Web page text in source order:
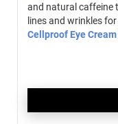
and natural caffeine
lines and wrinkles
Cellproof Eye